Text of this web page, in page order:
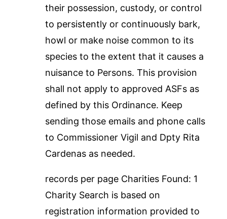
their possession, custody, or control
to persistently or continuously bark,
howl or make noise common to its
species to the extent that it causes a
nuisance to Persons. This provision
shall not apply to approved ASFs as
defined by this Ordinance. Keep
sending those emails and phone calls
to Commissioner Vigil and Dpty Rita
Cardenas as needed.
records per page Charities Found: 1
Charity Search is based on
registration information provided to